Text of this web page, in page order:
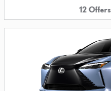
12 Offers